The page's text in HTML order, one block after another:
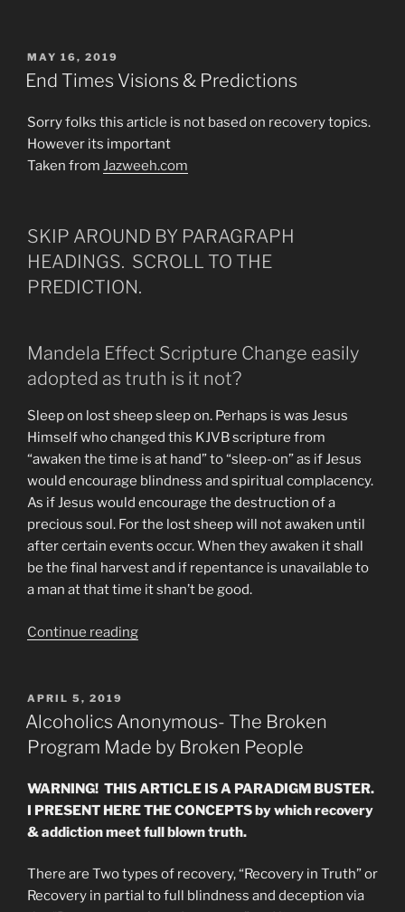
ON
THIS
WORLD
&
RUNNING
WORLD?”
POSTED
ON
MAY 16, 2019
End Times Visions & Predictions
Sorry folks this article is not based on recovery topics.
However its important
Taken from Jazweeh.com
SKIP AROUND BY PARAGRAPH
HEADINGS. SCROLL TO THE
PREDICTION.
Mandela Effect Scripture Change easily
adopted as truth is it not?
Sleep on lost sheep sleep on. Perhaps is was Jesus
Himself who changed this KJVB scripture from
“awaken the time is at hand” to “sleep-on” as if Jesus
would encourage blindness and spiritual complacency.
As if Jesus would encourage the destruction of a
precious soul. For the lost sheep will not awaken until
after certain events occur. When they awaken it shall
be the final harvest and if repentance is unavailable to
a man at that time it shan’t be good.
Continue reading“End
Predictions”
POSTED
ON
APRIL 5, 2019
Alcoholics Anonymous- The Broken
Program Made by Broken People
WARNING! THIS ARTICLE IS A PARADIGM BUSTER.
I PRESENT HERE THE CONCEPTS by which recovery
& addiction meet full blown truth.
There are Two types of recovery, “Recovery in Truth” or
Recovery in partial to full blindness and deception via